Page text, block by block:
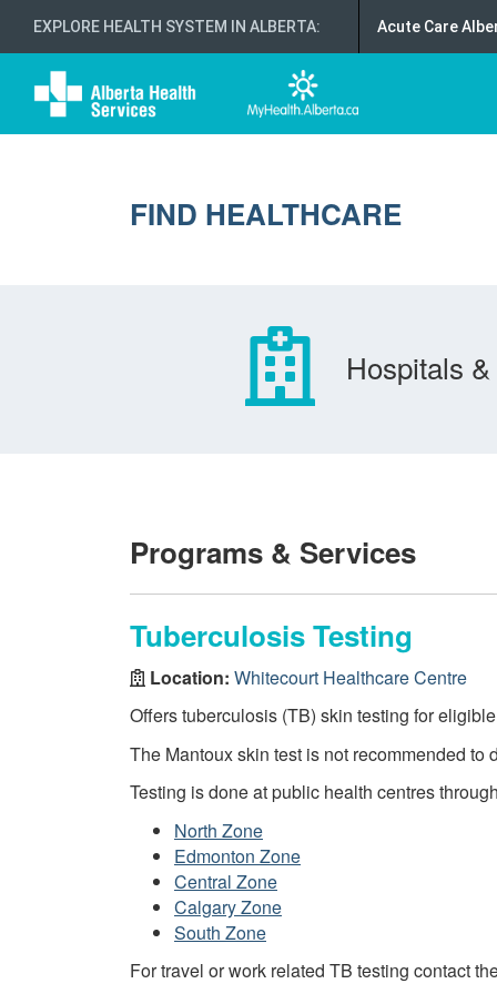
EXPLORE HEALTH SYSTEM IN ALBERTA: Acute Care
FIND HEALTHCARE
Hospitals
Programs & Services
Tuberculosis Testing
Location: Whitecourt Healthcare Centre
Offers tuberculosis (TB) skin testing for
The Mantoux skin test is not recommended to
Testing is done at public health centres
North Zone
Edmonton Zone
Central Zone
Calgary Zone
South Zone
For travel or work related TB testing contact